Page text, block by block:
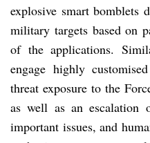
explosive smart bomblets
military targets based on
of the applications.
engage highly
threat exposure to the
as well as an escalation
important issues, and